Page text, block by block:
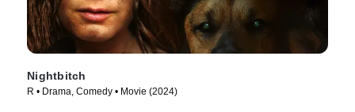
Nightbitch
R • Drama, Comedy • Movie (2024)